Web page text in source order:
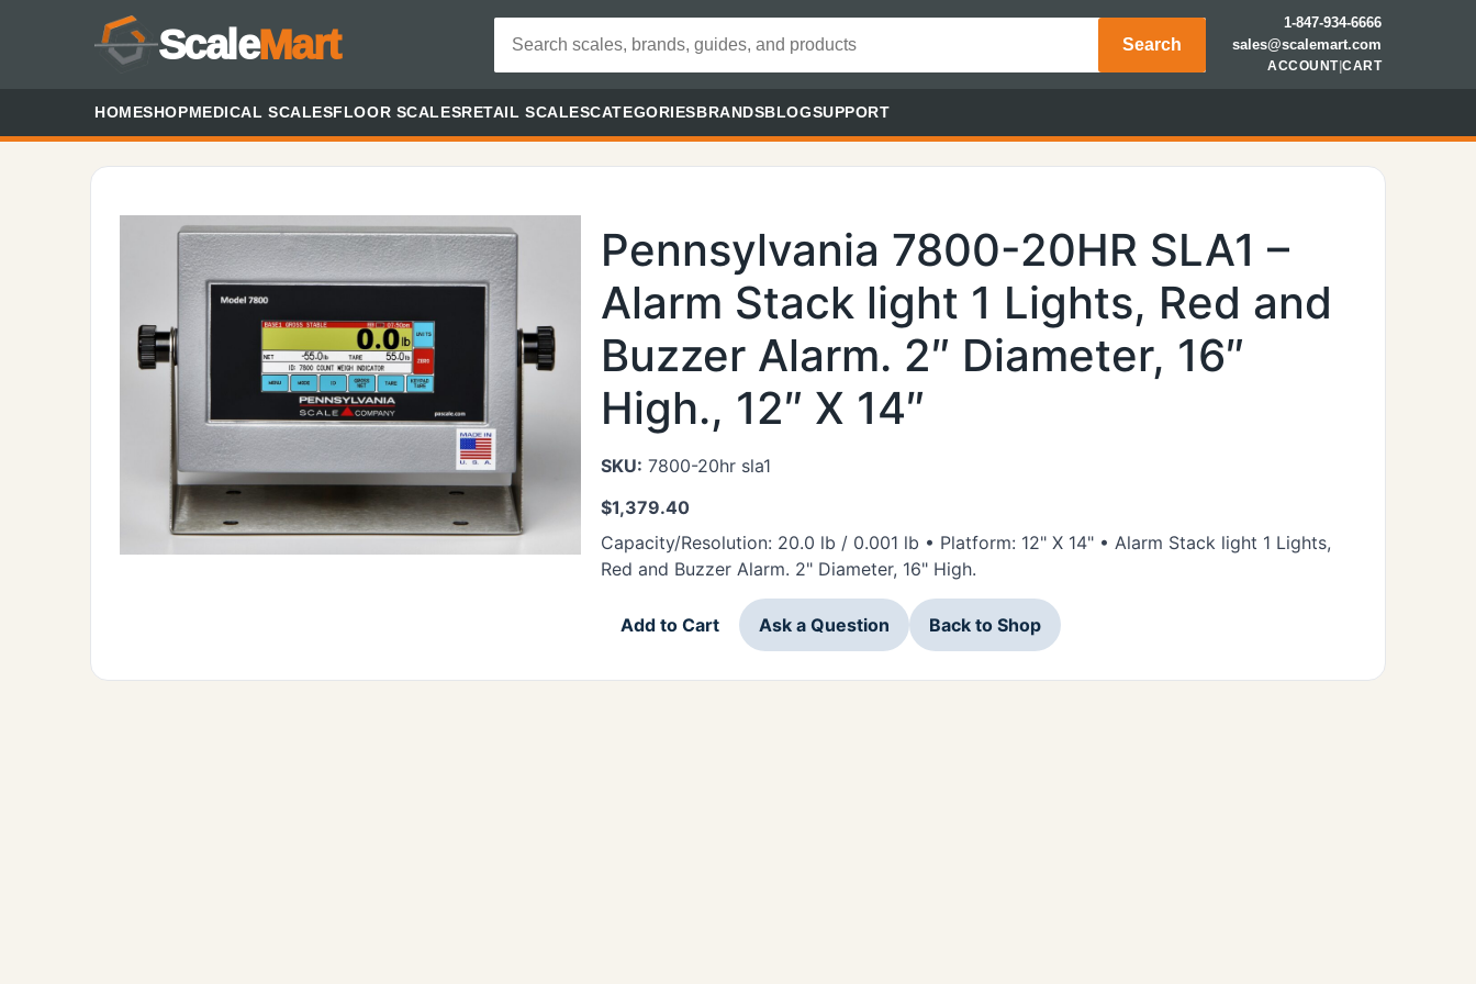
ScaleMart Search
1-847-934-6666
sales@scalemart.com
ACCOUNT|CART
HOMESHOPMEDICAL SCALESFLOOR SCALESRETAIL SCALESCATEGORIESBRANDSBLOGSUPPORT
Pennsylvania 7800-20HR SLA1 –
Alarm Stack light 1 Lights, Red and
Buzzer Alarm. 2″ Diameter, 16″
High., 12″ X 14″
SKU: 7800-20hr sla1
$1,379.40
Capacity/Resolution: 20.0 lb / 0.001 lb • Platform: 12" X 14" • Alarm Stack light 1 Lights,
Red and Buzzer Alarm. 2" Diameter, 16" High.
Add to Cart Ask a Question Back to Shop